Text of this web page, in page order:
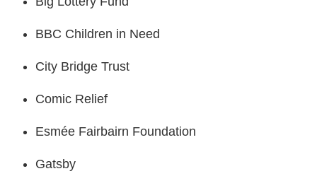
BBC Children in Need
City Bridge Trust
Comic Relief
Esmée Fairbairn Foundation
Gatsby